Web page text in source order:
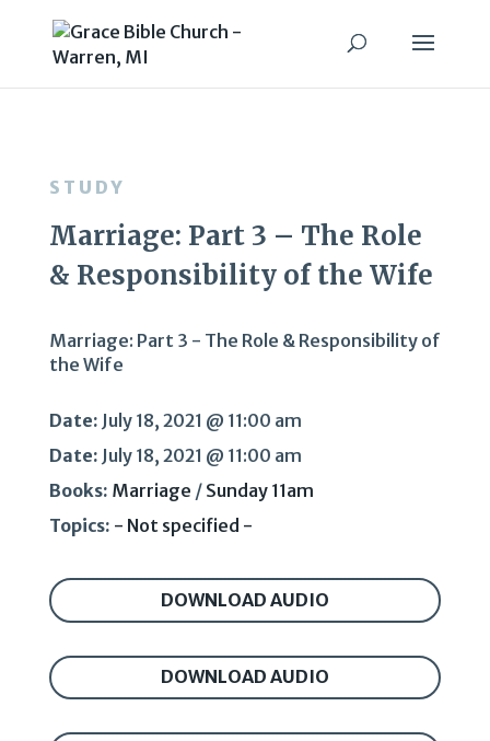
STUDY
Marriage: Part 3 – The Role
& Responsibility of the Wife
Marriage: Part 3 - The Role & Responsibility of
the Wife
Date: July 18, 2021 @ 11:00 am
Date: July 18, 2021 @ 11:00 am
Books: Marriage / Sunday 11am
Topics: - Not specified -
DOWNLOAD AUDIO
DOWNLOAD AUDIO